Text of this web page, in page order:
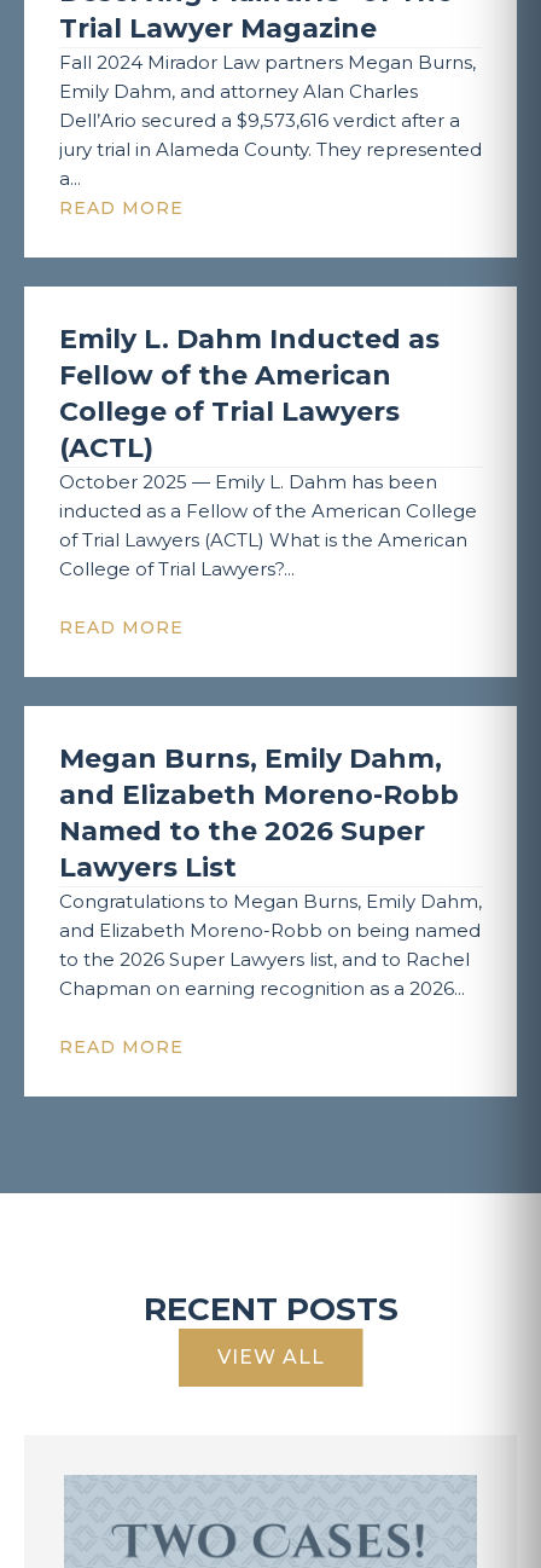
Trial Lawyer Magazine
Fall 2024 Mirador Law partners Megan Burns,
Emily Dahm, and attorney Alan Charles
Dell’Ario secured a $9,573,616 verdict after a
jury trial in Alameda County. They represented
a...
READ MORE
Emily L. Dahm Inducted as
Fellow of the American
College of Trial Lawyers
(ACTL)
October 2025 — Emily L. Dahm has been
inducted as a Fellow of the American College
of Trial Lawyers (ACTL) What is the American
College of Trial Lawyers?...
READ MORE
Megan Burns, Emily Dahm,
and Elizabeth Moreno-Robb
Named to the 2026 Super
Lawyers List
Congratulations to Megan Burns, Emily Dahm,
and Elizabeth Moreno-Robb on being named
to the 2026 Super Lawyers list, and to Rachel
Chapman on earning recognition as a 2026...
READ MORE
RECENT POSTS
VIEW ALL